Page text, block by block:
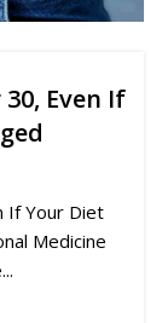
Even If
If Your Diet
Medicine